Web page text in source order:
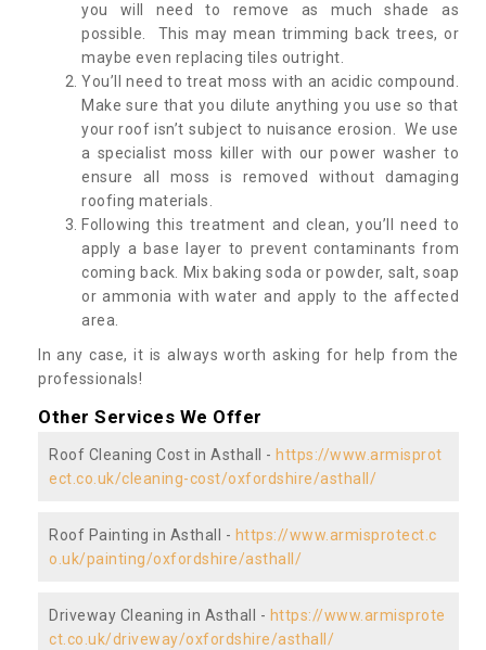
you will need to remove as much shade as
possible. This may mean trimming back trees, or
maybe even replacing tiles outright.
You’ll need to treat moss with an acidic compound.
Make sure that you dilute anything you use so that
your roof isn’t subject to nuisance erosion. We use
a specialist moss killer with our power washer to
ensure all moss is removed without damaging
roofing materials.
Following this treatment and clean, you’ll need to
apply a base layer to prevent contaminants from
coming back. Mix baking soda or powder, salt, soap
or ammonia with water and apply to the affected
area.
In any case, it is always worth asking for help from the
professionals!
Other Services We Offer
Roof Cleaning Cost in Asthall - https://www.armisprot
ect.co.uk/cleaning-cost/oxfordshire/asthall/
Roof Painting in Asthall - https://www.armisprotect.c
o.uk/painting/oxfordshire/asthall/
Driveway Cleaning in Asthall - https://www.armisprote
ct.co.uk/driveway/oxfordshire/asthall/